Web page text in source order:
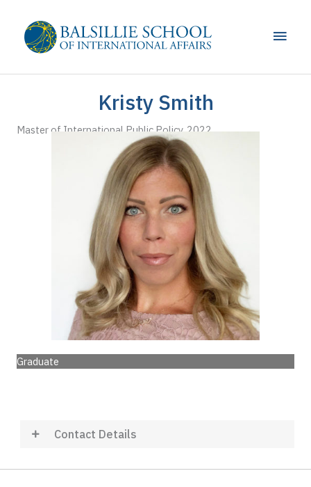
content
Main
Kristy Smith
Master of International Public Policy, 2022
Graduate
Contact Details